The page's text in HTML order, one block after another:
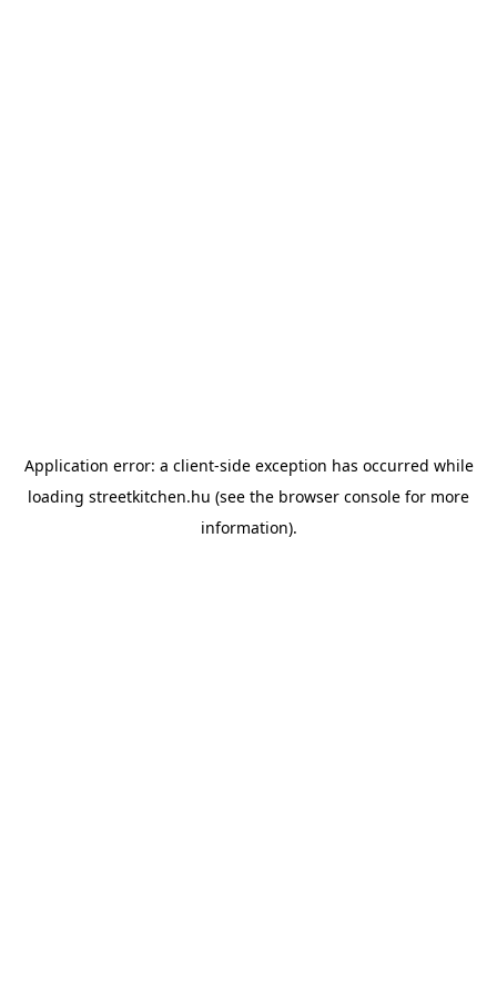
Application error: a client-side exception has occurred while
loading streetkitchen.hu (see the browser console for more
information).